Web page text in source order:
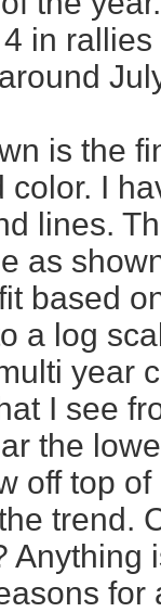
in
is the
color. I
lines.
as
based
a log
year
I see
the
off top
trend.
Anything
for